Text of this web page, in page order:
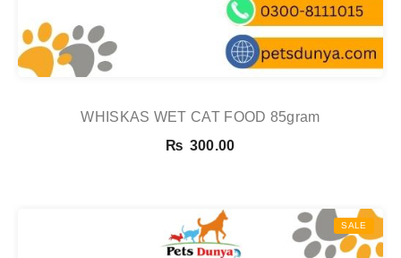
WHISKAS WET CAT FOOD 85gram
₨ 300.00
SALE